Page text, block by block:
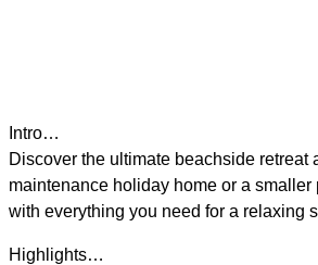
Intro…
Discover the ultimate beachside
maintenance holiday home or a
with everything you need for a relaxing
Highlights…